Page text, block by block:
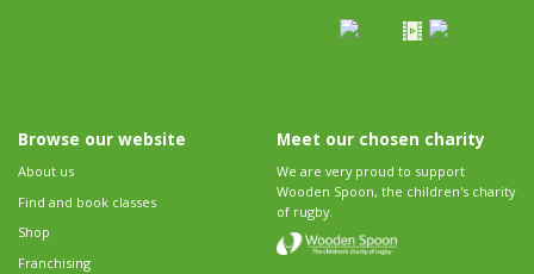
Browse our website
About us
Find and book classes
Shop
Franchising
Meet our chosen charity
We are very proud to support
Wooden Spoon, the children's charity
of rugby.